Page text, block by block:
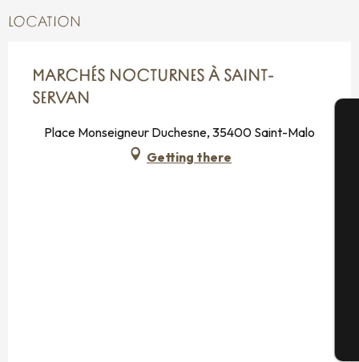
LOCATION
MARCHÉS NOCTURNES À SAINT-
SERVAN
Place Monseigneur Duchesne, 35400 Saint-Malo
Getting there